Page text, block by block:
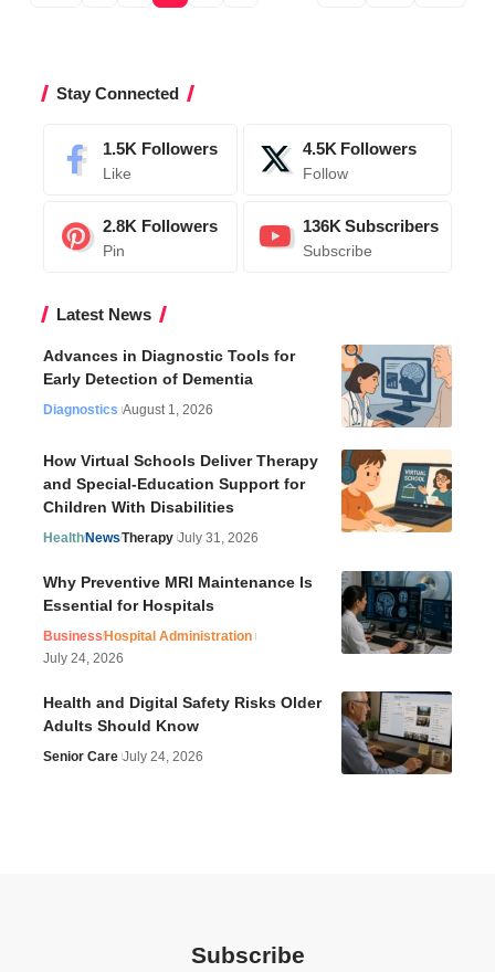
Stay Connected
1.5K Followers
Like
4.5K Followers
Follow
2.8K Followers
Pin
136K Subscribers
Subscribe
Latest News
Advances in Diagnostic Tools for
Early Detection of Dementia
Diagnostics August 1, 2026
How Virtual Schools Deliver Therapy
and Special-Education Support for
Children With Disabilities
HealthNewsTherapy July 31, 2026
Why Preventive MRI Maintenance Is
Essential for Hospitals
BusinessHospital Administration
July 24, 2026
Health and Digital Safety Risks Older
Adults Should Know
Senior Care July 24, 2026
Subscribe